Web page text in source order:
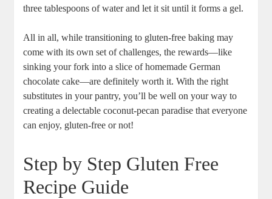
three tablespoons of water and let it sit until it forms a gel.
All ⁤in all, while ⁤transitioning to ‍gluten-free baking may
come with its own set of challenges, the rewards—like
⁤sinking your fork into a slice of homemade German
chocolate ‌cake—are definitely worth ⁢it. With the right​
substitutes in your pantry, you’ll be well on your way‍ to
creating a delectable coconut-pecan paradise ⁤that everyone
can enjoy, gluten-free‌ or not!
Step by Step Gluten Free
Recipe⁣ Guide